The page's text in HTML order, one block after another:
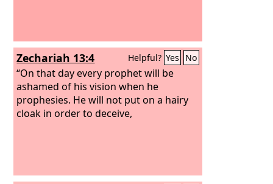
Zechariah 13:4 Helpful? Yes No
“On that day every prophet will be
ashamed of his vision when he
prophesies. He will not put on a hairy
cloak in order to deceive,